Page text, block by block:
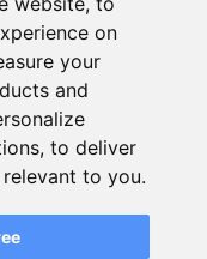
on
your
and
, to deliver
to you.
purposes
accommodations
be inaccurate